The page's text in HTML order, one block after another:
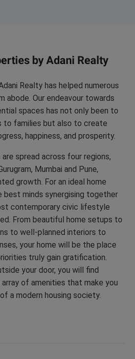
by Adani Realty
Realty has helped numerous
abode. Our endeavour towards
spaces has not only been to
to families but also to create
happiness, and prosperity.
spread across four regions,
Mumbai and Pune,
growth. For an ideal home
best minds synergising together
contemporary civic lifestyle
From beautiful home setups to
to well-planned interiors to
your home will be the place
truly gain gratification.
your door, you will find
of amenities that make you
a modern housing society.